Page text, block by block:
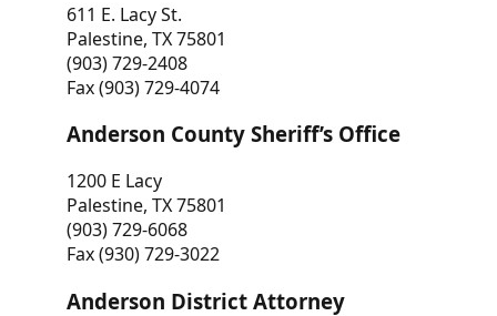
611 E. Lacy St.
Palestine, TX 75801
(903) 729-2408
Fax (903) 729-4074
Anderson County Sheriff’s Office
1200 E Lacy
Palestine, TX 75801
(903) 729-6068
Fax (930) 729-3022
Anderson District Attorney